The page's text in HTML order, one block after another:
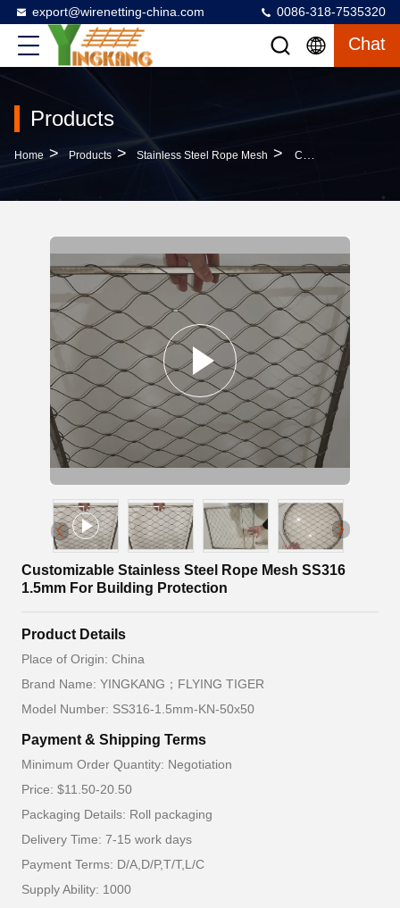
export@wirenetting-china.com 0086-318-7535320
Chat
Products
Home > Products > Stainless Steel Rope Mesh > Customizable Stainless Steel Rope Mesh SS316 1.5mm For Building Protection
Customizable Stainless Steel Rope Mesh SS316
1.5mm For Building Protection
Product Details
Place of Origin: China
Brand Name: YINGKANG；FLYING TIGER
Model Number: SS316-1.5mm-KN-50x50
Payment & Shipping Terms
Minimum Order Quantity: Negotiation
Price: $11.50-20.50
Packaging Details: Roll packaging
Delivery Time: 7-15 work days
Payment Terms: D/A,D/P,T/T,L/C
Supply Ability: 1000